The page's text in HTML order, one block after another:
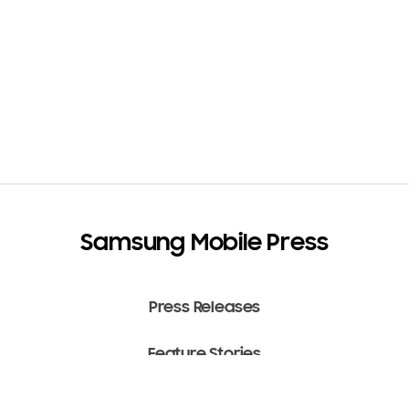
Samsung Mobile Press
Press Releases
Feature Stories